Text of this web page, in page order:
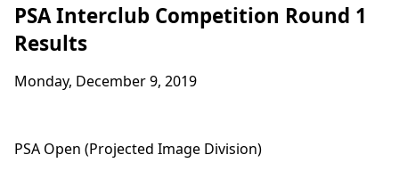
PSA Interclub Competition Round 1
Results
Monday, December 9, 2019
PSA Open (Projected Image Division)